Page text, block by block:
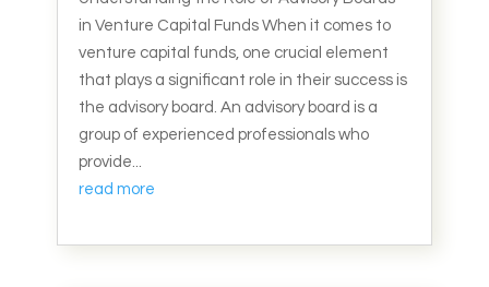
in Venture Capital Funds When it comes to
venture capital funds, one crucial element
that plays a significant role in their success is
the advisory board. An advisory board is a
group of experienced professionals who
provide...
read more